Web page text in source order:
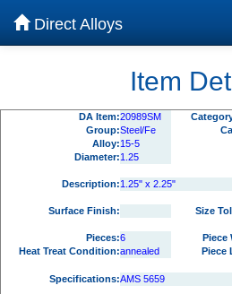
Direct Alloys
Item
DA Item:20989SM
Group:Steel/Fe
Alloy:15-5
Diameter:1.25
Description:1.25" x 2.25"
Surface Finish: Size
Pieces:6 Piece
Heat Treat Condition:annealed Piece
Specifications:AMS 5659